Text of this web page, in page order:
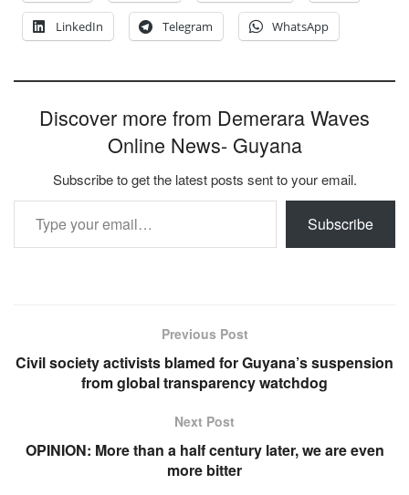
LinkedIn Telegram WhatsApp
Discover more from Demerara Waves
Online News- Guyana
Subscribe to get the latest posts sent to your email.
Type your email…
Subscribe
Previous Post
Civil society activists blamed for Guyana’s suspension
from global transparency watchdog
Next Post
OPINION: More than a half century later, we are even
more bitter